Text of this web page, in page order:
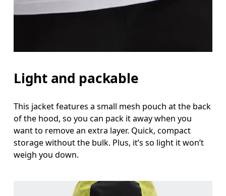
Light and packable
This jacket features a small mesh pouch at the back
of the hood, so you can pack it away when you
want to remove an extra layer. Quick, compact
storage without the bulk. Plus, it’s so light it won’t
weigh you down.